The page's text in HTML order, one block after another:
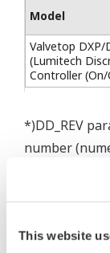
This website
Model
Valvetop DXP/
(Lumitech
Controller
*)DD_REV
number
describes